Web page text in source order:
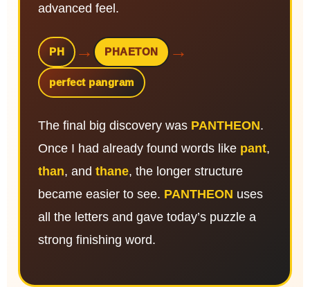
advanced feel.
PH → PHAETON →
perfect pangram
The final big discovery was PANTHEON.
Once I had already found words like pant,
than, and thane, the longer structure
became easier to see. PANTHEON uses
all the letters and gave today’s puzzle a
strong finishing word.